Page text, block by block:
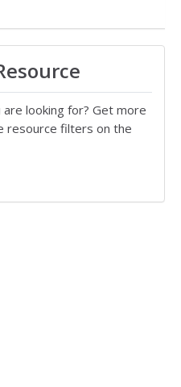
looking for? Get more
resource filters on the